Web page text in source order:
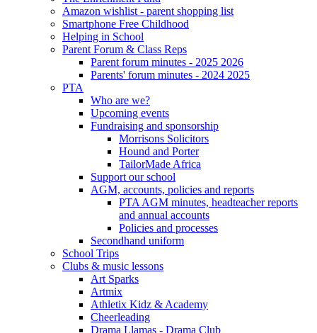
Amazon wishlist - parent shopping list
Smartphone Free Childhood
Helping in School
Parent Forum & Class Reps
Parent forum minutes - 2025 2026
Parents' forum minutes - 2024 2025
PTA
Who are we?
Upcoming events
Fundraising and sponsorship
Morrisons Solicitors
Hound and Porter
TailorMade Africa
Support our school
AGM, accounts, policies and reports
PTA AGM minutes, headteacher reports
and annual accounts
Policies and processes
Secondhand uniform
School Trips
Clubs & music lessons
Art Sparks
Artmix
Athletix Kidz & Academy
Cheerleading
Drama Llamas - Drama Club